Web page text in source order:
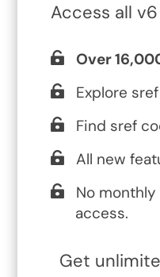
Access all
Over
Explore
Find sref
All new
No
access.
Get